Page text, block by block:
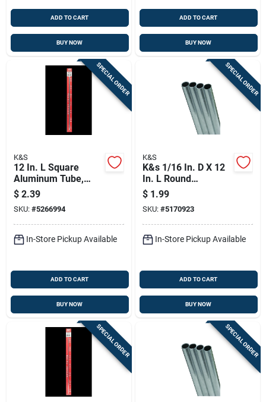
ADD TO CART
BUY NOW
ADD TO CART
BUY NOW
SPECIAL ORDER
K&S
12 In. L Square
Aluminum Tube,
3/16 In. Width, 0.014
In. Wall Thickness
$ 2.39
SKU: #5266994
In-Store Pickup Available
ADD TO CART
BUY NOW
SPECIAL ORDER
K&S
K&s 1/16 In. D X 12
In. L Round
Aluminum Tube
$ 1.99
SKU: #5170923
In-Store Pickup Available
ADD TO CART
BUY NOW
SPECIAL ORDER SPECIAL ORDER